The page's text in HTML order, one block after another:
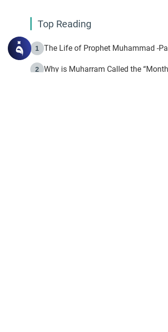
Top Reading
1 The Life of Prophet Muhammad -
2 Why is Muharram Called the